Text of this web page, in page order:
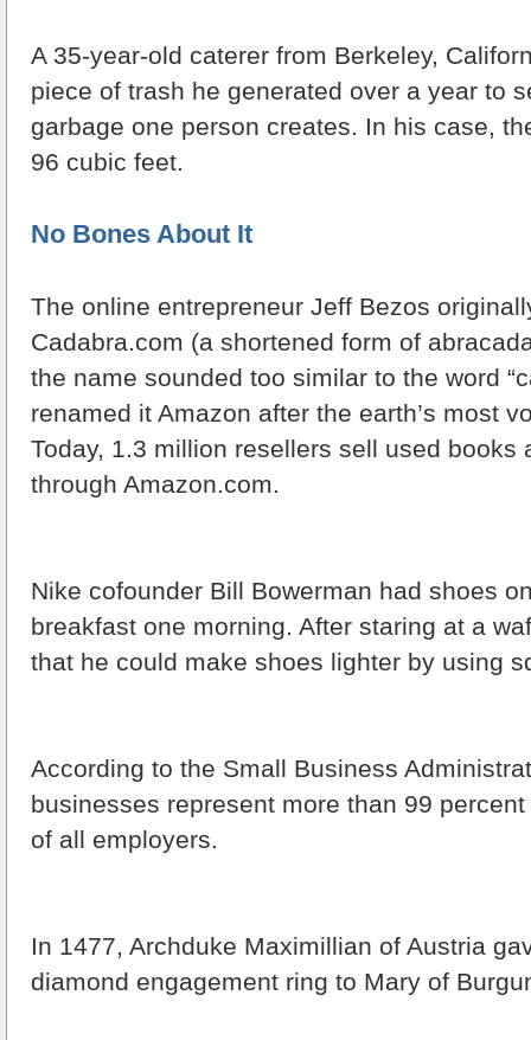
A 35-year-old caterer from Berkeley,
piece of trash he generated over a year to
garbage one person creates. In his case,
96 cubic feet.
No Bones About It
The online entrepreneur Jeff Bezos
Cadabra.com (a shortened form of
the name sounded too similar to the word
renamed it Amazon after the earth’s most
Today, 1.3 million resellers sell used books
through Amazon.com.
Nike cofounder Bill Bowerman had shoes
breakfast one morning. After staring at a
that he could make shoes lighter by using
According to the Small Business
businesses represent more than 99 percent
of all employers.
In 1477, Archduke Maximillian of Austria
diamond engagement ring to Mary of